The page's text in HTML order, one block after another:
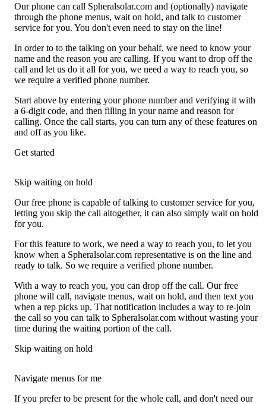
Our phone can call Spheralsolar.com and (optionally) navigate
through the phone menus, wait on hold, and talk to customer
service for you. You don't even need to stay on the line!
In order to to the talking on your behalf, we need to know your
name and the reason you are calling. If you want to drop off the
call and let us do it all for you, we need a way to reach you, so
we require a verified phone number.
Start above by entering your phone number and verifying it with
a 6-digit code, and then filling in your name and reason for
calling. Once the call starts, you can turn any of these features on
and off as you like.
Get started
Skip waiting on hold
Our free phone is capable of talking to customer service for you,
letting you skip the call altogether, it can also simply wait on hold
for you.
For this feature to work, we need a way to reach you, to let you
know when a Spheralsolar.com representative is on the line and
ready to talk. So we require a verified phone number.
With a way to reach you, you can drop off the call. Our free
phone will call, navigate menus, wait on hold, and then text you
when a rep picks up. That notification includes a way to re-join
the call so you can talk to Spheralsolar.com without wasting your
time during the waiting portion of the call.
Skip waiting on hold
Navigate menus for me
If you prefer to be present for the whole call, and don't need our